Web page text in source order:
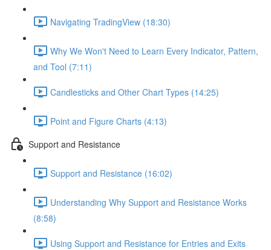
Navigating TradingView (18:30)
Why We Won't Need to Learn Every Indicator, Pattern,
and Tool (7:11)
Candlesticks and Other Chart Types (14:25)
Point and Figure Charts (4:13)
Support and Resistance
Support and Resistance (16:02)
Understanding Why Support and Resistance Works
(8:58)
Using Support and Resistance for Entries and Exits